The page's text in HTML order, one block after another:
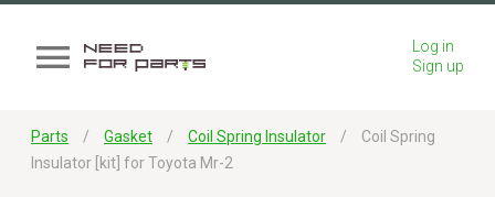
Log in
Sign up
Parts Gasket Coil Spring Insulator
Coil Spring
Insulator [kit] for Toyota Mr-2